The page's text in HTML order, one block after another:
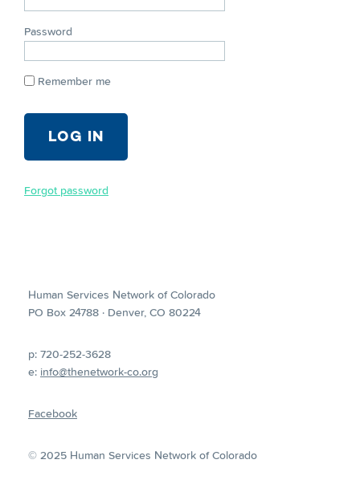
Password
Remember me
Forgot password
Human Services Network of Colorado
PO Box 24788 · Denver, CO 80224
p: 720-252-3628
e: info@thenetwork-co.org
Facebook
© 2025 Human Services Network of Colorado